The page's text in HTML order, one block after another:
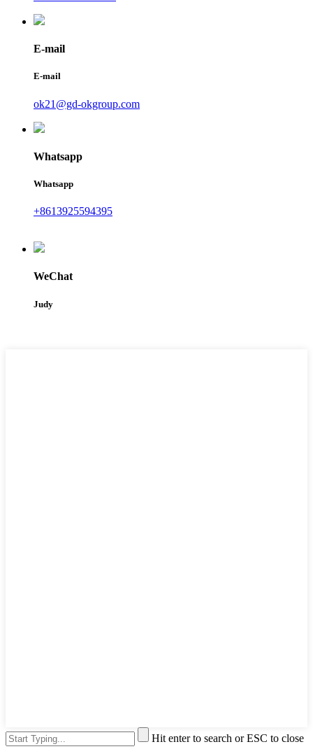
E-mail
E-mail
ok21@gd-okgroup.com
Whatsapp
Whatsapp
+8613925594395
WeChat
Judy
Hit enter to search or ESC to close